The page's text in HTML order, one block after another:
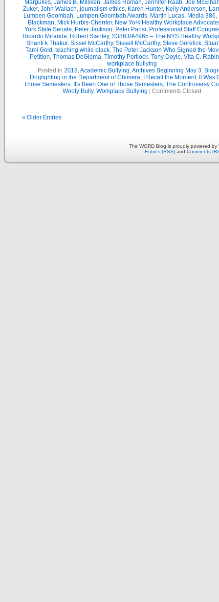
Margulies, James B. Milliken, James Roman, Jennifer Raab, Joe
Zuker, John Wallach, journalism ethics, Karen Hunter, Kelly Anderson,
Lumpen Goombah, Lumpen Goombah Awards, Martin Lucas, Media 386,
Blackman, Mick Hurbis-Cherrier, New York Healthy Workplace
York State Senate, Peter Jackson, Peter Parisi, Professional Staff
Ricardo Miranda, Robert Stanley, S3863/A4965 – The NYS Healthy
Shanti k Thakur, Sissel McCarthy, Sissell McCarthy, Steve Gorelick,
Tami Gold , teaching while black, The Peter Jackson Who Signed the
Petition, Thomas DeGloma, Timothy Portlock, Tony Doyle, Vita C.
workplace bullying
Posted in 2018,Academic Bullying,Archives Beginning May 3,
Dogfighting in the Department of Chimera, I Recall the Moment, It Was
Those Semesters, It's Been One of Those Semesters, The Controversy
Wooly Bully, Workplace Bullying Comments Closed
« Older Entries
The WORD Blog is proudly powered by
Entries (RSS) and Comments